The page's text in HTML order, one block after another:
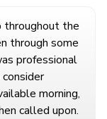
throughout the
through some
professional
morning,
called upon.